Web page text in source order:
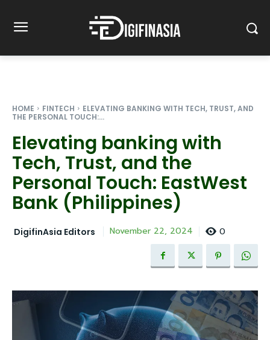
HOME FINTECH
ELEVATING BANKING WITH TECH, TRUST, AND
THE PERSONAL TOUCH:...
Elevating banking with
Tech, Trust, and the
Personal Touch: EastWest
Bank (Philippines)
DigifinAsia Editors November 22, 2024 0